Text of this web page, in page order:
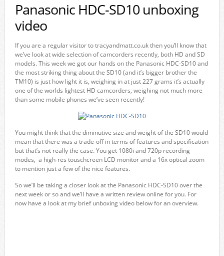
Panasonic HDC-SD10 unboxing
video
If you are a regular visitor to tracyandmatt.co.uk then you’ll know that
we’ve look at wide selection of camcorders recently, both HD and SD
models. This week we got our hands on the Panasonic HDC-SD10 and
the most striking thing about the SD10 (and it’s bigger brother the
TM10) is just how light it is, weighing in at just 227 grams it’s actually
one of the worlds lightest HD camcorders, weighing not much more
than some mobile phones we’ve seen recently!
You might think that the diminutive size and weight of the SD10 would
mean that there was a trade-off in terms of features and specification
but that’s not really the case. You get 1080i and 720p recording
modes, a high-res touschcreen LCD monitor and a 16x optical zoom
to mention just a few of the nice features.
So we’ll be taking a closer look at the Panasonic HDC-SD10 over the
next week or so and we’ll have a written review online for you. For
now have a look at my brief unboxing video below for an overview.